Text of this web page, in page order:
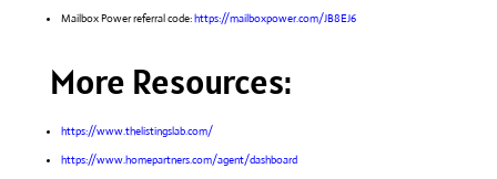
Mailbox Power referral code:https://mailboxpower.com/JB8EJ6
More Resources:
https://www.thelistingslab.com/
https://www.homepartners.com/agent/dashboard